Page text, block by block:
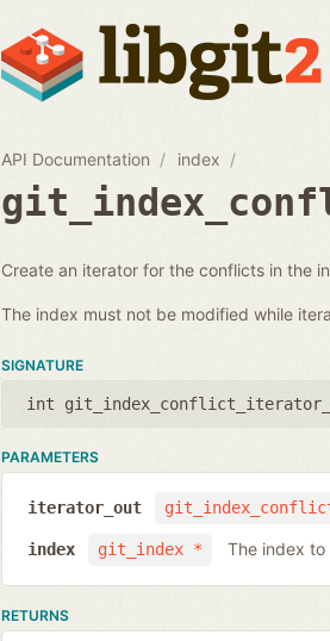
API Documentation index
Create an iterator for the conflicts in the
The index must not be modified while
SIGNATURE
int
PARAMETERS
iterator_out
git_index *
index The index to
RETURNS